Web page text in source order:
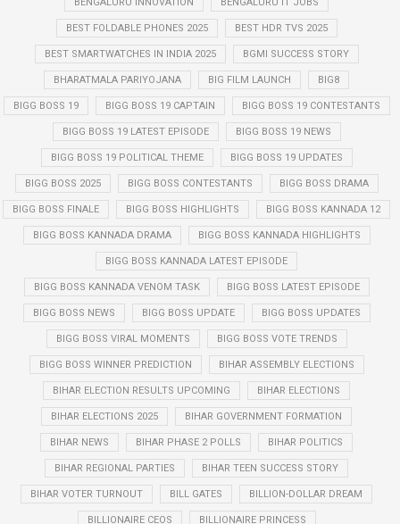
BEST FOLDABLE PHONES 2025 BEST HDR TVS 2025
BEST SMARTWATCHES IN INDIA 2025 BGMI SUCCESS STORY
BHARATMALA PARIYOJANA BIG FILM LAUNCH BIG8
BIGG BOSS 19 BIGG BOSS 19 CAPTAIN BIGG BOSS 19 CONTESTANTS
BIGG BOSS 19 LATEST EPISODE BIGG BOSS 19 NEWS
BIGG BOSS 19 POLITICAL THEME BIGG BOSS 19 UPDATES
BIGG BOSS 2025 BIGG BOSS CONTESTANTS BIGG BOSS DRAMA
BIGG BOSS FINALE BIGG BOSS HIGHLIGHTS BIGG BOSS KANNADA 12
BIGG BOSS KANNADA DRAMA BIGG BOSS KANNADA HIGHLIGHTS
BIGG BOSS KANNADA LATEST EPISODE
BIGG BOSS KANNADA VENOM TASK BIGG BOSS LATEST EPISODE
BIGG BOSS NEWS BIGG BOSS UPDATE BIGG BOSS UPDATES
BIGG BOSS VIRAL MOMENTS BIGG BOSS VOTE TRENDS
BIGG BOSS WINNER PREDICTION BIHAR ASSEMBLY ELECTIONS
BIHAR ELECTION RESULTS UPCOMING BIHAR ELECTIONS
BIHAR ELECTIONS 2025 BIHAR GOVERNMENT FORMATION
BIHAR NEWS BIHAR PHASE 2 POLLS BIHAR POLITICS
BIHAR REGIONAL PARTIES BIHAR TEEN SUCCESS STORY
BIHAR VOTER TURNOUT BILL GATES BILLION-DOLLAR DREAM
BILLIONAIRE CEOS BILLIONAIRE PRINCESS